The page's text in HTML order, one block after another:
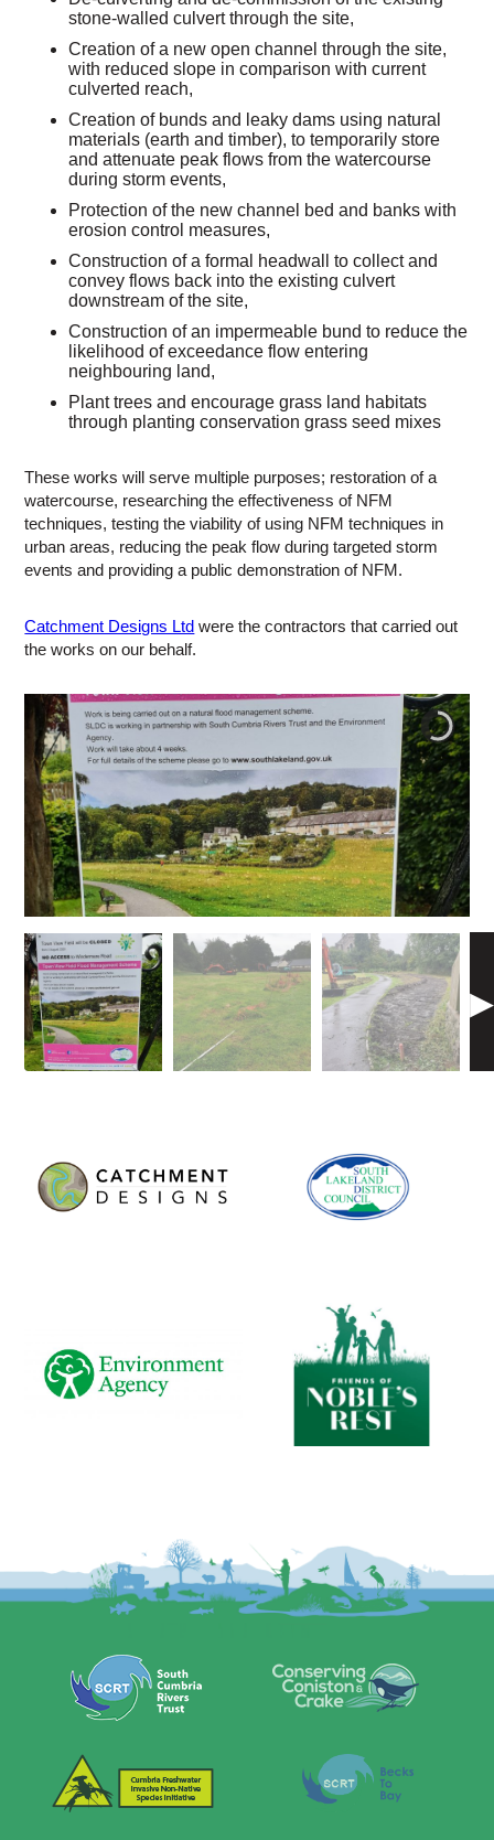
stone-walled culvert through the site,
Creation of a new open channel through the site,
with reduced slope in comparison with current
culverted reach,
Creation of bunds and leaky dams using natural
materials (earth and timber), to temporarily store
and attenuate peak flows from the watercourse
during storm events,
Protection of the new channel bed and banks with
erosion control measures,
Construction of a formal headwall to collect and
convey flows back into the existing culvert
downstream of the site,
Construction of an impermeable bund to reduce the
likelihood of exceedance flow entering
neighbouring land,
Plant trees and encourage grass land habitats
through planting conservation grass seed mixes
These works will serve multiple purposes; restoration of a
watercourse, researching the effectiveness of NFM
techniques, testing the viability of using NFM techniques in
urban areas, reducing the peak flow during targeted storm
events and providing a public demonstration of NFM.
Catchment Designs Ltd were the contractors that carried out
the works on our behalf.